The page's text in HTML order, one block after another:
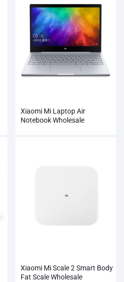
Xiaomi Mi Laptop Air
Notebook Wholesale
Xiaomi Mi Scale 2 Smart Body
Fat Scale Wholesale